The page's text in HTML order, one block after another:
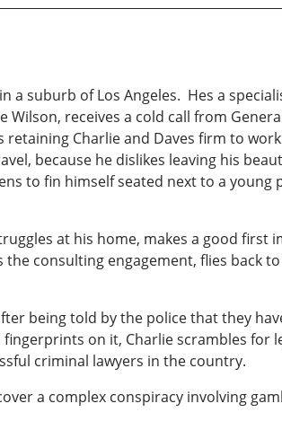
a suburb of Los Angeles. Hes a
receives a cold call from
retaining Charlie and Daves firm to
because he dislikes leaving his
to fin himself seated next to a young
at his home, makes a good
consulting engagement, flies back
being told by the police that they
on it, Charlie scrambles for
criminal lawyers in the country.
a complex conspiracy involving